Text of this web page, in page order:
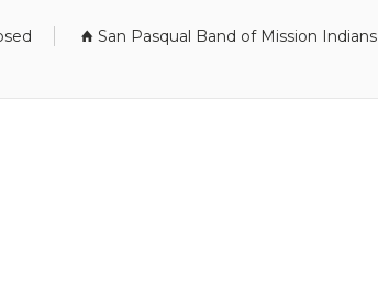
San Pasqual Band of Mission Indians